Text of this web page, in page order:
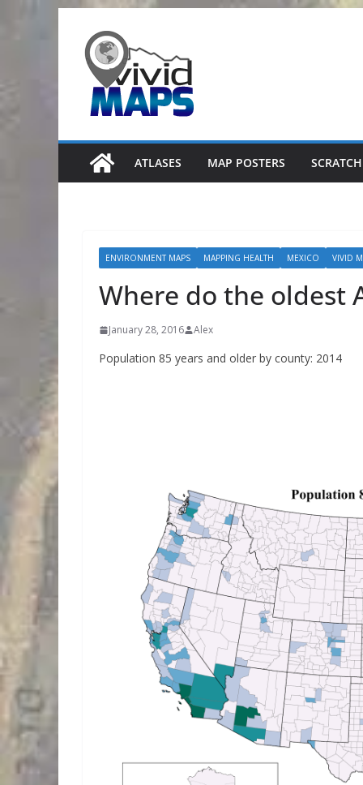
content
ATLASES MAP POSTERS
ENVIRONMENT MAPS MAPPING HEALTH MEXICO VIVID
Where do the oldest
January 28, 2016 Alex
Population 85 years and older by county: 2014